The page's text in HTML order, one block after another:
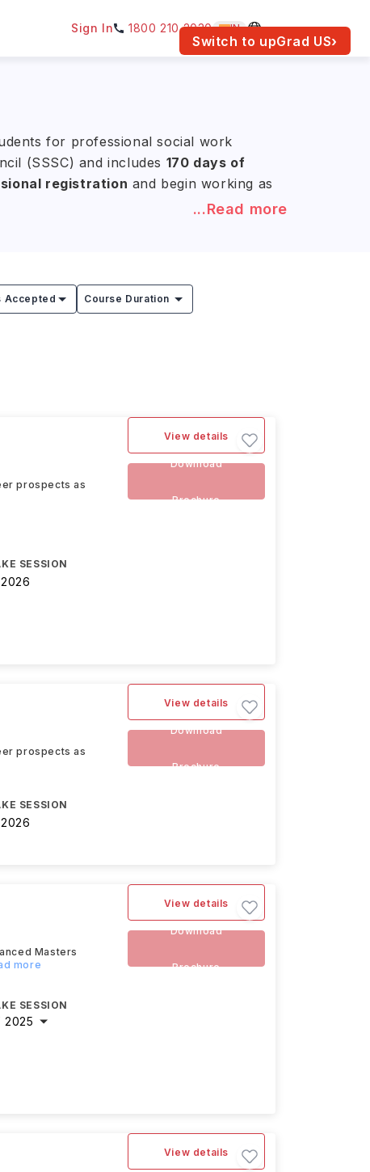
Switch to upGrad US›
Sign In 1800 210 2030 IN
for professional social work
(SSSC) and includes 170 days of
registration and begin working as
MA Social Work, and MSc Social
...Read more
Accepted Course Duration
prospects as
SESSION
View details
Download
Brochure
prospects as
SESSION
View details
Download
Brochure
Masters
more
SESSION
2025
View details
Download
Brochure
View details